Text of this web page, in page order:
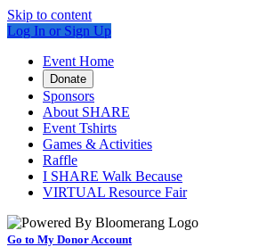
Skip to content
Log In or Sign Up
Event Home
Donate
Sponsors
About SHARE
Event Tshirts
Games & Activities
Raffle
I SHARE Walk Because
VIRTUAL Resource Fair
Go to My Donor Account